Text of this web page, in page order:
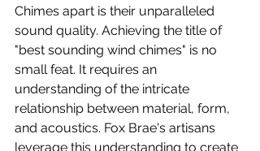
Chimes apart is their unparalleled
sound quality. Achieving the title of
"best sounding wind chimes" is no
small feat. It requires an
understanding of the intricate
relationship between material, form,
and acoustics. Fox Brae's artisans
leverage this understanding to create